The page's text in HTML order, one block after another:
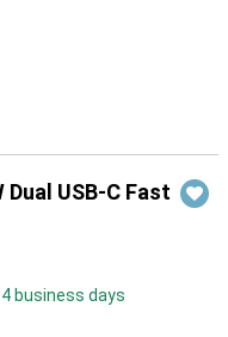
Dual USB-C Fast
business days